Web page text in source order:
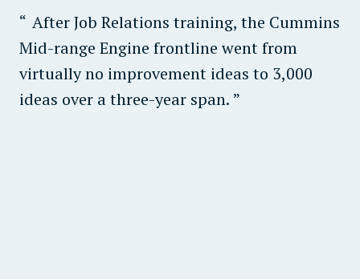
After Job Relations training, the Cummins
Mid-range Engine frontline went from
virtually no improvement ideas to 3,000
ideas over a three-year span.